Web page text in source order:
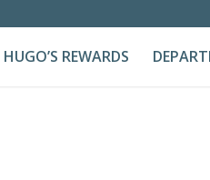
HUGO’S REWARDS